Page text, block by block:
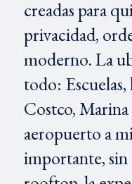
creadas para
privacidad,
moderno. La
todo: Escuelas,
Costco,
aeropuerto a
importante,